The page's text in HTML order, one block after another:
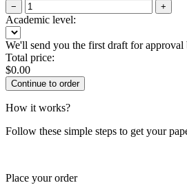
− +
Academic level:
We'll send you the first draft for approval
Total price:
$0.00
How it works?
Follow these simple steps to get your
Place your order